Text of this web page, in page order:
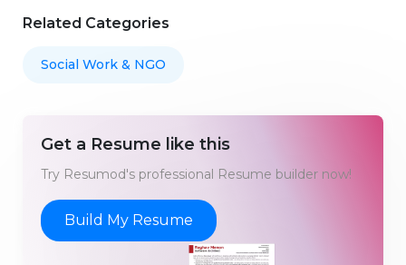
Related Categories
Social Work & NGO
Get a Resume like this
Try Resumod's professional Resume builder now!
Build My Resume